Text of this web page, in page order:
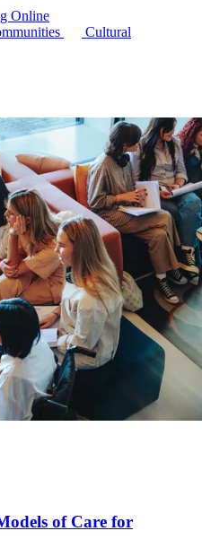
Online
Cultural
of Care for